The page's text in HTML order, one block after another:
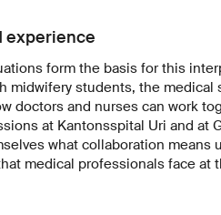
experience
form the basis for this
midwifery students, the
doctors and nurses can work
at Kantonsspital Uri and at
what collaboration
medical professionals face at